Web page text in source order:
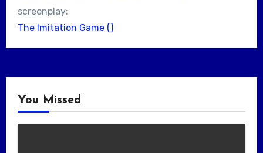
screenplay:
The Imitation Game ()
You Missed